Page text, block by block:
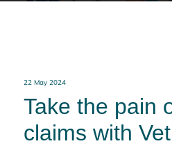
22 May 2024
Take the pain
claims with